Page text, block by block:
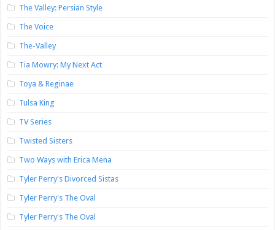
The Valley: Persian Style
The Voice
The-Valley
Tia Mowry: My Next Act
Toya & Reginae
Tulsa King
TV Series
Twisted Sisters
Two Ways with Erica Mena
Tyler Perry's Divorced Sistas
Tyler Perry's The Oval
Tyler Perry's The Oval